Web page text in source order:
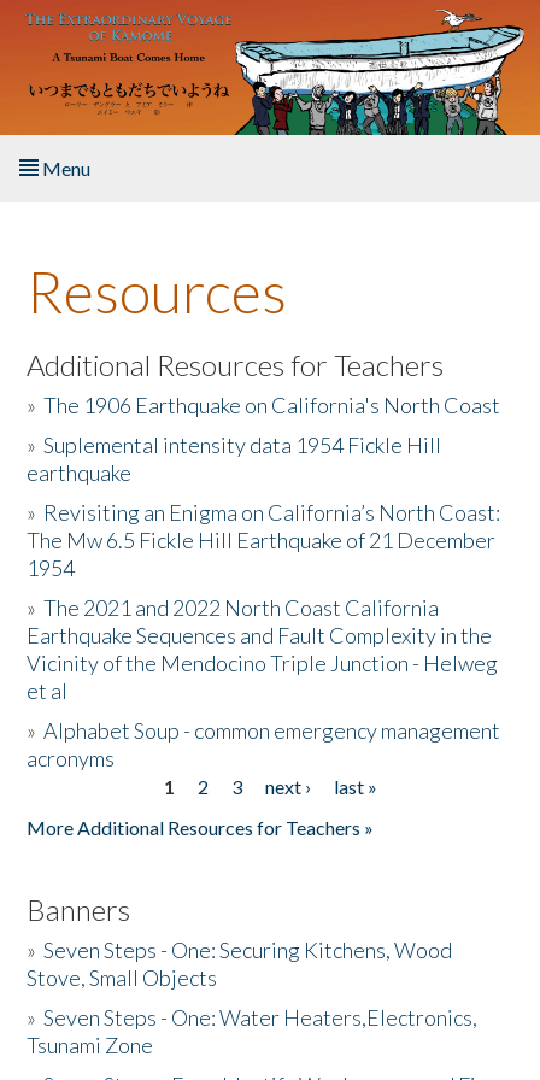
Skip to main content
Menu
About the Book
Listen to the Book
Activities
The Story & Student Exchange
Resources
Donate
Resources
Additional Resources for Teachers
»The 1906 Earthquake on California's North Coast
»Suplemental intensity data 1954 Fickle Hill
earthquake
» Revisiting an Enigma on California’s North Coast:
The Mw 6.5 Fickle Hill Earthquake of 21 December
1954
»The 2021 and 2022 North Coast California
Earthquake Sequences and Fault Complexity in the
Vicinity of the Mendocino Triple Junction - Helweg
et al
»Alphabet Soup - common emergency management
acronyms
1 2 3 next ›
last »
More Additional Resources for Teachers »
Banners
»Seven Steps - One: Securing Kitchens, Wood
Stove, Small Objects
»Seven Steps - One: Water Heaters,Electronics,
Tsunami Zone